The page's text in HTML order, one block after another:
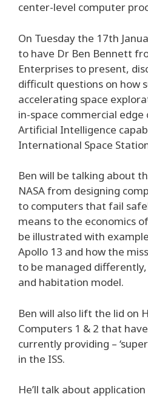
center-level computer
On Tuesday the 17th
to have Dr Ben Bennett
Enterprises to present,
difficult questions on how
accelerating space
in-space commercial
Artificial Intelligence
International Space
Ben will be talking about
NASA from designing
to computers that fail
means to the economics
be illustrated with
Apollo 13 and how the
to be managed
and habitation model.
Ben will also lift the lid on
Computers 1 & 2 that
currently providing –
in the ISS.
He’ll talk about application